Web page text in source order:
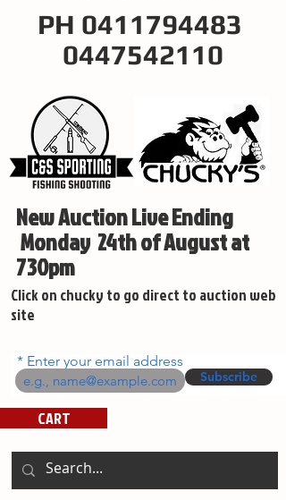
PH 0411794483
0447542110
New Auction Live Ending
Monday 24th of August at
730pm
Click on chucky to go direct to auction web
site
Enter your email address
Subscribe
CART